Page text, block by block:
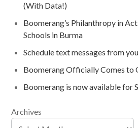
(With Data!)
Boomerang’s Philanthropy in
Schools in Burma
Schedule text messages from
Boomerang Officially Comes to
Boomerang is now available for
Archives